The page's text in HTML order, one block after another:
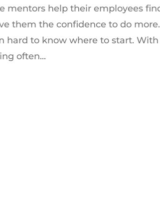
mentors help their employees
them the confidence to do
hard to know where to start.
often...